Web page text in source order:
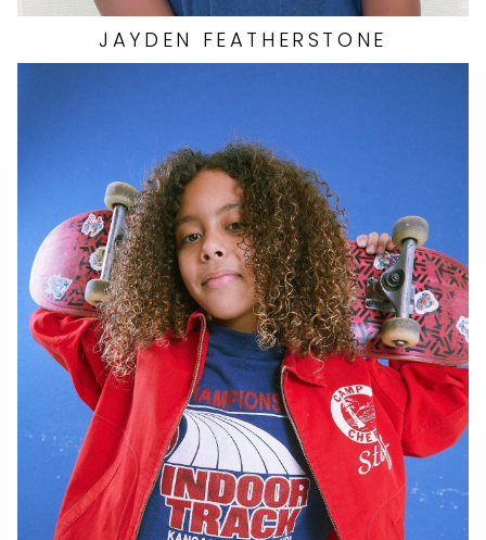
JAYDEN FEATHERSTONE
HEIGHT
5'3"
EYES
BROWN
HAIR
BROWN
SHOES 9.5 US (KIDS)
77